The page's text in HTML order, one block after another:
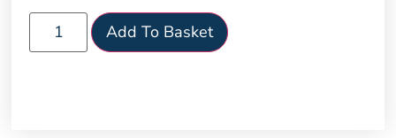
Add To Basket